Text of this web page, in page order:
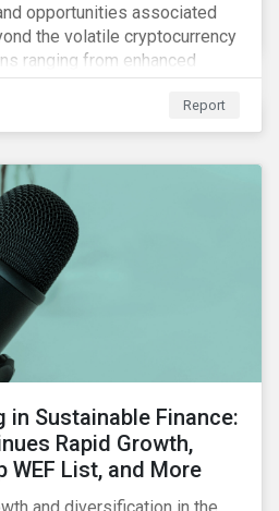
opportunities associated
the volatile cryptocurrency
ranging from enhanced
contract execution to supply
carbon tracking systems.Report
in Sustainable Finance:
Rapid Growth,
WEF List, and More